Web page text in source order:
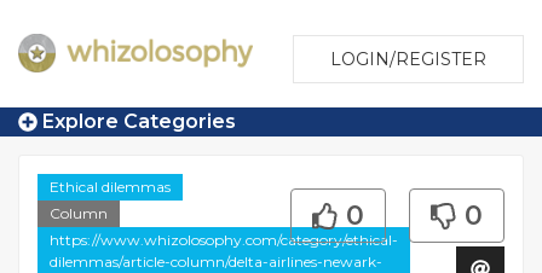
LOGIN/REGISTER
Explore Categories
Ethical dilemmas
Column
https://www.whizolosophy.com/category/ethical-
dilemmas/article-column/delta-airlines-newark-
0 0